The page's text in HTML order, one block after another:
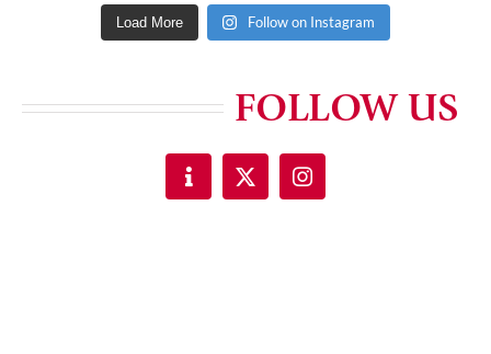
Load More Follow on Instagram
FOLLOW US